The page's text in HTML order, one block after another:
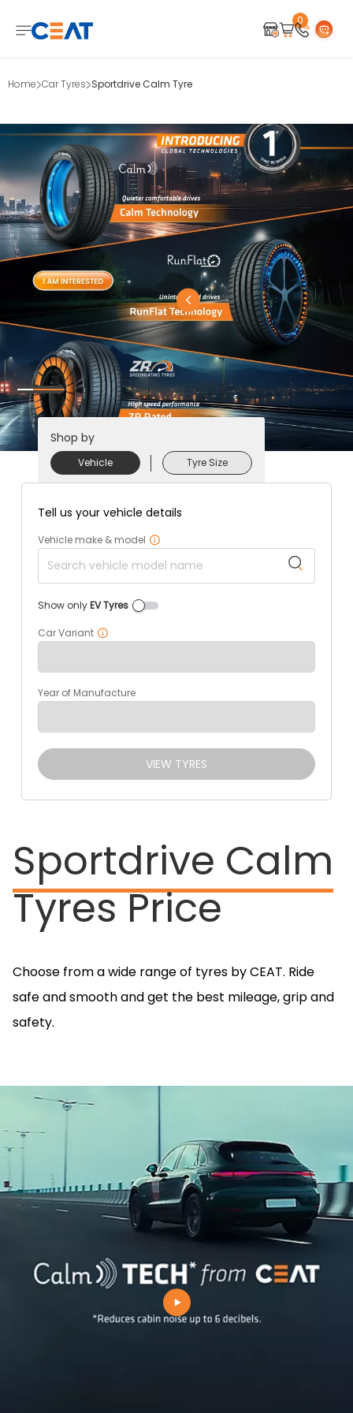
0
Home Car Tyres Sportdrive Calm Tyre
Shop by
Vehicle Tyre Size
Tell us your vehicle details
Vehicle make & model
Show onlyEV Tyres
Car Variant
Year of Manufacture
VIEW TYRES
Sportdrive Calm
Tyres Price
Choose from a wide range of tyres by CEAT. Ride
safe and smooth and get the best mileage, grip and
safety.